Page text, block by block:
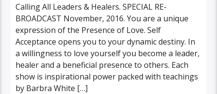
Calling All Leaders & Healers. SPECIAL RE-
BROADCAST November, 2016. You are a unique
expression of the Presence of Love. Self
Acceptance opens you to your dynamic destiny. In
a willingness to love yourself you become a leader,
healer and a beneficial presence to others. Each
show is inspirational power packed with teachings
by Barbra White […]